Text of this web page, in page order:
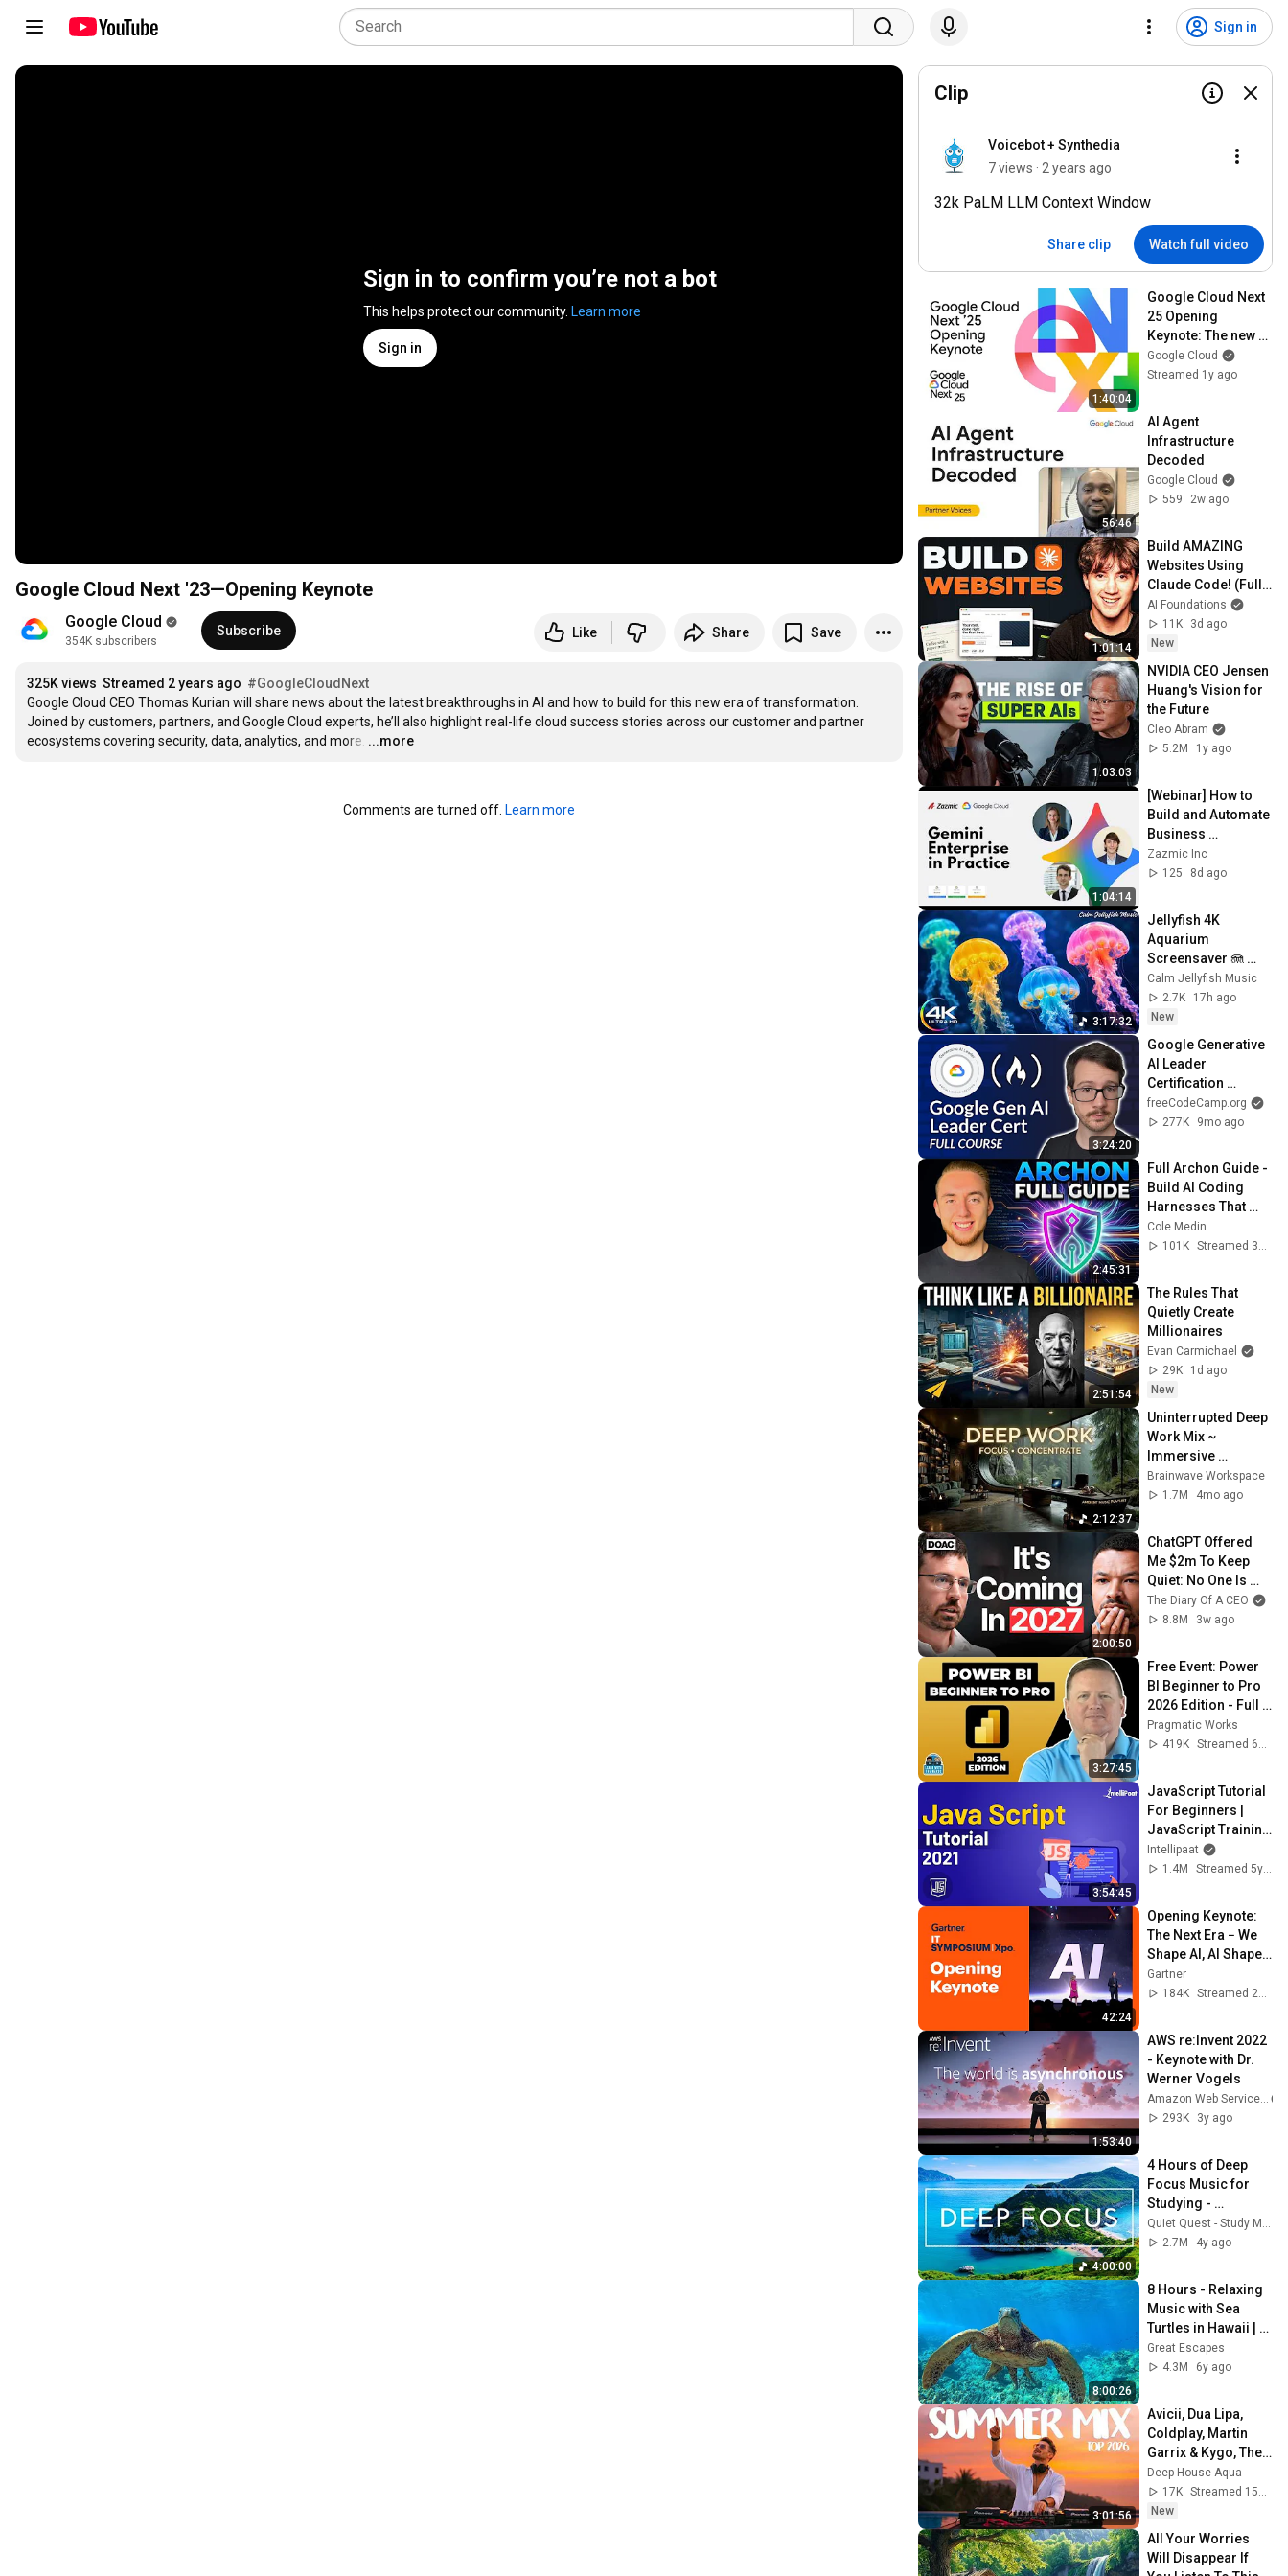
Sign in
Sign in to confirm you’re not a bot
This helps protect our community. Learn more
Sign in
Google Cloud Next '23—Opening Keynote
Google Cloud
354K subscribers
Subscribe Like Share Save
325K views Streamed 2 years ago #GoogleCloudNext
Google Cloud CEO Thomas Kurian will share news about the latest breakthroughs in AI and how to build for this new era of transformation.
Joined by customers, partners, and Google Cloud experts, he’ll also highlight real-life cloud success stories across our customer and partner
ecosystems covering security, data, analytics, and more. …
...more
Comments are turned off. Learn more
Clip
Voicebot + Synthedia
7 views · 2 years ago
32k PaLM LLM Context Window
Share clip Watch full video
1:40:04
Google Cloud Next
25 Opening
Keynote: The new
way to cloud
Google Cloud
Streamed 1y ago
56:46
AI Agent
Infrastructure
Decoded
Google Cloud
559
2w ago
1:01:14
Build AMAZING
Websites Using
Claude Code! (Full
Guide)
AI Foundations
11K
3d ago
New
1:03:03
NVIDIA CEO Jensen
Huang's Vision for
the Future
Cleo Abram
5.2M
1y ago
1:04:14
[Webinar] How to
Build and Automate
Business
Workflows with
Gemini Enterprise
Zazmic Inc
125
8d ago
3:17:32
Jellyfish 4K
Aquarium
Screensaver 🪼
Calming Music,
Ocean Ambience
and Stress Relief
Calm Jellyfish Music
2.7K
17h ago
New
3:24:20
Google Generative
AI Leader
Certification
Course – Pass the
Exam!
freeCodeCamp.org
277K
9mo ago
2:45:31
Full Archon Guide -
Build AI Coding
Harnesses That
Actually Ship (LIVE)
Cole Medin
101K
Streamed 3mo ago
2:51:54
The Rules That
Quietly Create
Millionaires
Evan Carmichael
29K
1d ago
New
2:12:37
Uninterrupted Deep
Work Mix ~
Immersive
Productivity
Soundscape ~
Music
Brainwave Workspace
1.7M
4mo ago
2:00:50
ChatGPT Offered
Me $2m To Keep
Quiet: No One Is
Ready For What's
Coming!
The Diary Of A CEO
8.8M
3w ago
3:27:45
Free Event: Power
BI Beginner to Pro
2026 Edition - Full
Hands-On Tutorial
Pragmatic Works
419K
Streamed 6mo ago
3:54:45
JavaScript Tutorial
For Beginners |
JavaScript Training
| JavaScript Course
| Intellipaat
Intellipaat
1.4M
Streamed 5y ago
42:24
Opening Keynote:
The Next Era − We
Shape AI, AI Shapes
Us l Gartner IT
Symposium/Xpo
Gartner
184K
Streamed 2y ago
1:53:40
AWS re:Invent 2022
- Keynote with Dr.
Werner Vogels
Amazon Web Services
293K
3y ago
4:00:00
4 Hours of Deep
Focus Music for
Studying -
Concentration
Music For Deep
Quiet Quest - Study Music
2.7M
4y ago
8:00:26
8 Hours - Relaxing
Music with Sea
Turtles in Hawaii |
Great Escapes
Great Escapes
4.3M
6y ago
3:01:56
Avicii, Dua Lipa,
Coldplay, Martin
Garrix & Kygo, The
Chainsmokers
Style - SUMMER
DEEP HOUSE Mix
Deep House Aqua
17K
New
All Your Worries
Will Disappear If